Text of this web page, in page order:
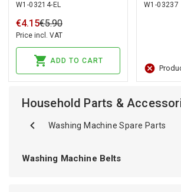
WHIRLPOOL
W1-03214-EL
€4.15€5.90
Price incl. VAT
ADD TO CART
W1-03237
Household Parts &
Washing Machine Spare Parts
Washing Machine Belts